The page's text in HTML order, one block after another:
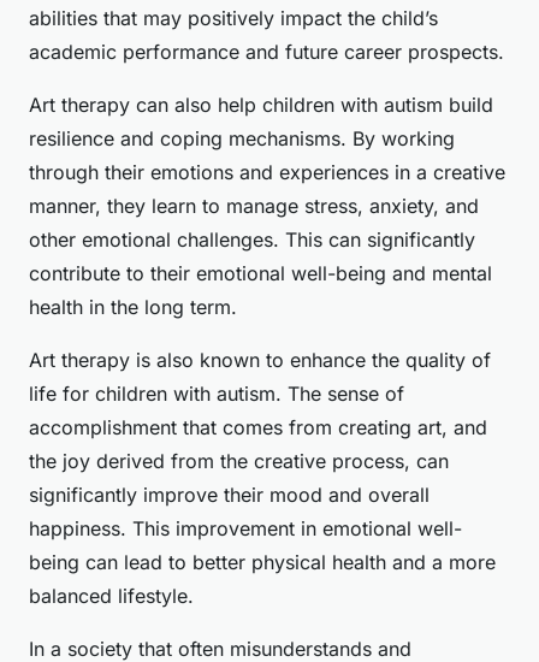
abilities that may positively impact the child’s
academic performance and future career prospects.
Art therapy can also help children with autism build
resilience and coping mechanisms. By working
through their emotions and experiences in a creative
manner, they learn to manage stress, anxiety, and
other emotional challenges. This can significantly
contribute to their emotional well-being and mental
health in the long term.
Art therapy is also known to enhance the quality of
life for children with autism. The sense of
accomplishment that comes from creating art, and
the joy derived from the creative process, can
significantly improve their mood and overall
happiness. This improvement in emotional well-
being can lead to better physical health and a more
balanced lifestyle.
In a society that often misunderstands and